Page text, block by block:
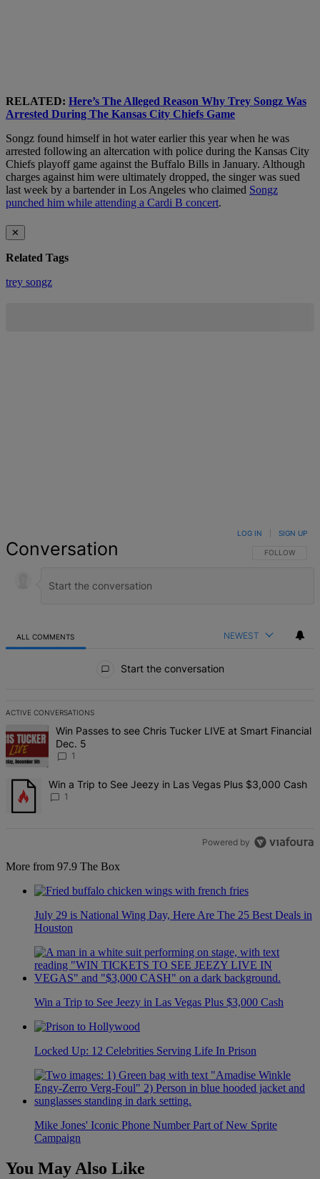
RELATED: Here’s The Alleged Reason Why Trey Songz Was
Arrested During The Kansas City Chiefs Game
Songz found himself in hot water earlier this year when he was
arrested following an altercation with police during the Kansas City
Chiefs playoff game against the Buffalo Bills in January. Although
charges against him were ultimately dropped, the singer was sued
last week by a bartender in Los Angeles who claimed Songz
punched him while attending a Cardi B concert.
✕
Related Tags
trey songz
Conversation FOLLOW THIS
FOLLOW
LOG IN SIGN UP
ALL COMMENTS NEWEST
Start the conversation
ACTIVE CONVERSATIONS
The following is a list of the most commented articles in the last 7
A trending article titled "Win Passes to see Chris Tucker LIVE at
Win Passes to see Chris Tucker LIVE at Smart Financial
Dec. 5
1
A trending article titled "Win a Trip to See Jeezy in Las Vegas
Win a Trip to See Jeezy in Las Vegas Plus $3,000 Cash
1
Powered by
More from 97.9 The Box
July 29 is National Wing Day, Here Are The 25 Best Deals in
Houston
Win a Trip to See Jeezy in Las Vegas Plus $3,000 Cash
Locked Up: 12 Celebrities Serving Life In Prison
Mike Jones' Iconic Phone Number Part of New Sprite
Campaign
You May Also Like